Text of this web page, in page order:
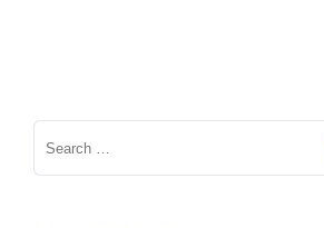
Search
for: